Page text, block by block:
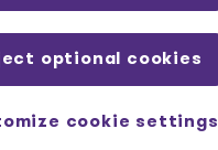
cookie settings
optional cookies